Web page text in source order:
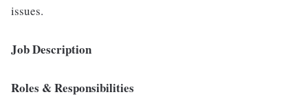
issues.
Job Description
Roles & Responsibilities